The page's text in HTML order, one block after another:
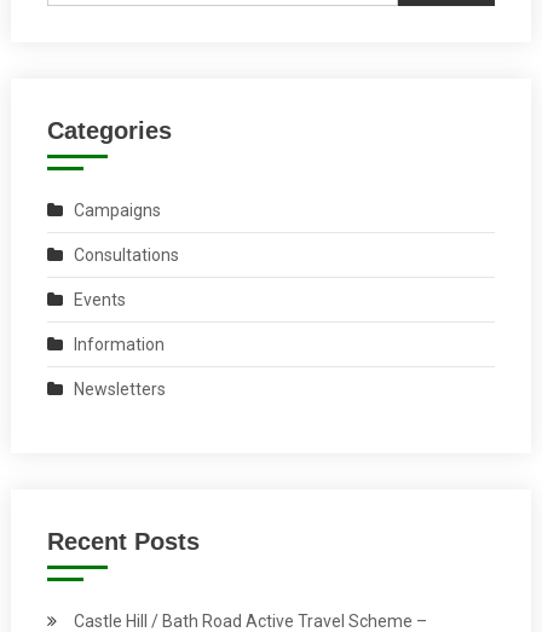
Categories
Campaigns
Consultations
Events
Information
Newsletters
Recent Posts
Castle Hill / Bath Road Active Travel Scheme –